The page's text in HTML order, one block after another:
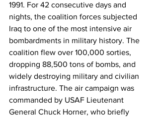
1991. For 42 consecutive days and
nights, the coalition forces subjected
Iraq to one of the most intensive air
bombardments in military history. The
coalition flew over 100,000 sorties,
dropping 88,500 tons of bombs, and
widely destroying military and civilian
infrastructure. The air campaign was
commanded by USAF Lieutenant
General Chuck Horner, who briefly